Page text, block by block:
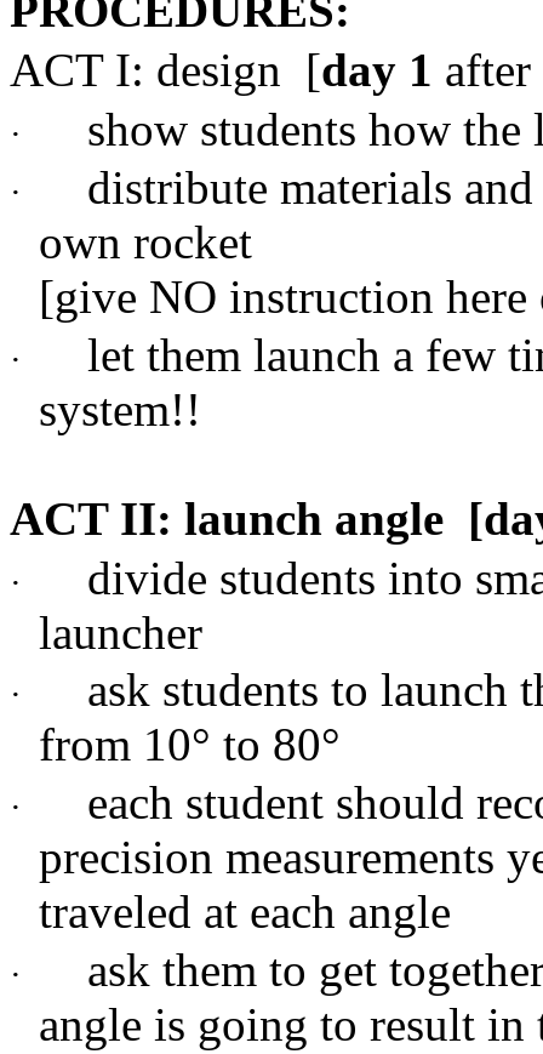
PROCEDURES:
ACT I: design [day 1
· show students how the
·
distribute materials
own rocket
[give NO instruction
·
let them launch a few
system!!
ACT II: launch angle
·
divide students into
launcher
·
ask students to launch
from 10° to 80°
·
each student should
precision measurements
traveled at each angle
·
ask them to get
angle is going to result in